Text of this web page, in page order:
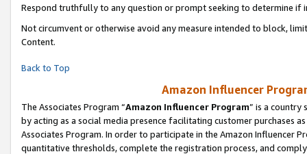
Respond truthfully to any question or prompt seeking to determine if
Not circumvent or otherwise avoid any measure intended to block,
Content.
Back to Top
Amazon Influencer
The Associates Program “Amazon Influencer Program” is a country
by acting as a social media presence facilitating customer purchases
Associates Program. In order to participate in the Amazon Influencer
quantitative thresholds, complete the registration process, and